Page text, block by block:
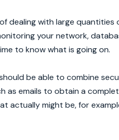
dealing with large
your network,
to know what is going on.
be able to combine
emails to obtain a
actually might be, for